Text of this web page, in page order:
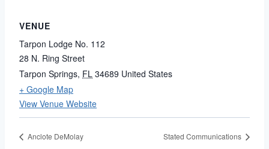
VENUE
Tarpon Lodge No. 112
28 N. Ring Street
Tarpon Springs, FL 34689 United States
+ Google Map
View Venue Website
Anclote DeMolay Stated Communications